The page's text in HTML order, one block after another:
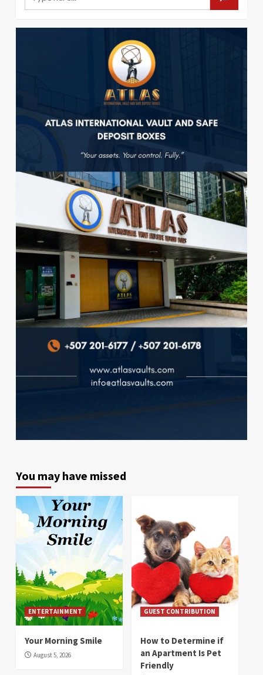
You may have missed
ENTERTAINMENT
Your Morning Smile
August 5, 2026
GUEST CONTRIBUTION
How to Determine if
an Apartment Is Pet
Friendly